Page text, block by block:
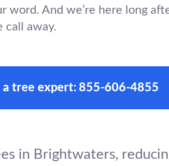
word. And we’re here long
call away.
a tree expert: 855-606-4855
in Brightwaters,